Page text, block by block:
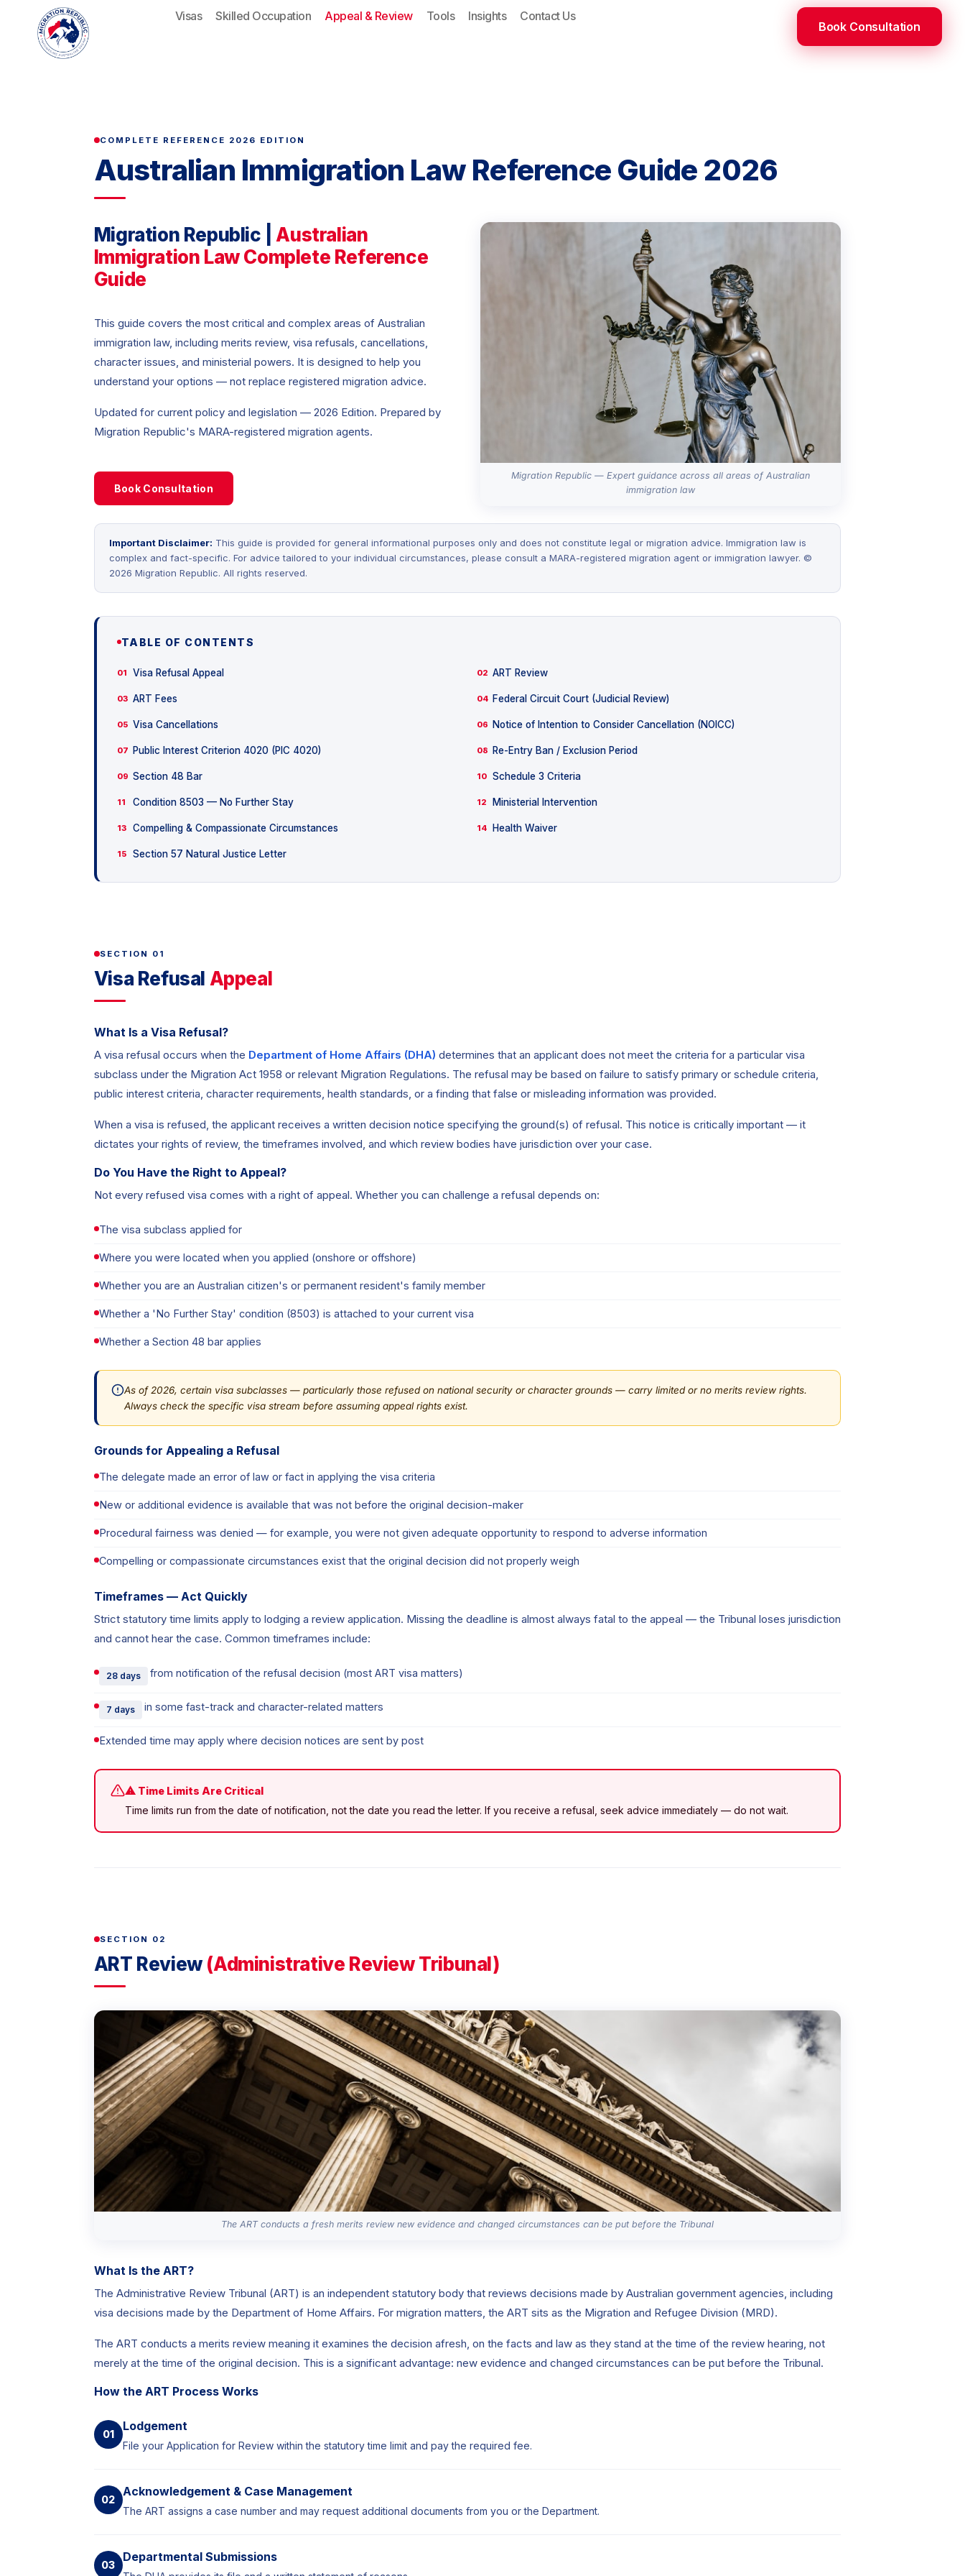
content
Visas Skilled Occupation Appeal & Review Tools Insights Contact Us
Book Consultation
COMPLETE REFERENCE 2026 EDITION
Australian Immigration Law Reference Guide 2026
Migration Republic | Australian
Immigration Law Complete Reference
Guide
This guide covers the most critical and complex areas of Australian
immigration law, including merits review, visa refusals, cancellations,
character issues, and ministerial powers. It is designed to help you
understand your options — not replace registered migration advice.
Updated for current policy and legislation — 2026 Edition. Prepared by
Migration Republic's MARA-registered migration agents.
Book Consultation
Migration Republic — Expert guidance across all areas of Australian
immigration law
Important Disclaimer: This guide is provided for general informational purposes only and does not constitute legal or migration advice. Immigration law is
complex and fact-specific. For advice tailored to your individual circumstances, please consult a MARA-registered migration agent or immigration lawyer. ©
2026 Migration Republic. All rights reserved.
TABLE OF CONTENTS
01 Visa Refusal Appeal 02 ART Review
03 ART Fees 04 Federal Circuit Court (Judicial Review)
05 Visa Cancellations 06 Notice of Intention to Consider Cancellation (NOICC)
07 Public Interest Criterion 4020 (PIC 4020) 08 Re-Entry Ban / Exclusion Period
09 Section 48 Bar 10 Schedule 3 Criteria
11 Condition 8503 — No Further Stay 12 Ministerial Intervention
13 Compelling & Compassionate Circumstances 14 Health Waiver
15 Section 57 Natural Justice Letter
SECTION 01
Visa Refusal Appeal
What Is a Visa Refusal?
A visa refusal occurs when the Department of Home Affairs (DHA) determines that an applicant does not meet the criteria for a particular visa
subclass under the Migration Act 1958 or relevant Migration Regulations. The refusal may be based on failure to satisfy primary or schedule criteria,
public interest criteria, character requirements, health standards, or a finding that false or misleading information was provided.
When a visa is refused, the applicant receives a written decision notice specifying the ground(s) of refusal. This notice is critically important — it
dictates your rights of review, the timeframes involved, and which review bodies have jurisdiction over your case.
Do You Have the Right to Appeal?
Not every refused visa comes with a right of appeal. Whether you can challenge a refusal depends on:
The visa subclass applied for
Where you were located when you applied (onshore or offshore)
Whether you are an Australian citizen's or permanent resident's family member
Whether a 'No Further Stay' condition (8503) is attached to your current visa
Whether a Section 48 bar applies
As of 2026, certain visa subclasses — particularly those refused on national security or character grounds — carry limited or no merits review rights.
Always check the specific visa stream before assuming appeal rights exist.
Grounds for Appealing a Refusal
The delegate made an error of law or fact in applying the visa criteria
New or additional evidence is available that was not before the original decision-maker
Procedural fairness was denied — for example, you were not given adequate opportunity to respond to adverse information
Compelling or compassionate circumstances exist that the original decision did not properly weigh
Timeframes — Act Quickly
Strict statutory time limits apply to lodging a review application. Missing the deadline is almost always fatal to the appeal — the Tribunal loses jurisdiction
and cannot hear the case. Common timeframes include:
28 days from notification of the refusal decision (most ART visa matters)
7 days in some fast-track and character-related matters
Extended time may apply where decision notices are sent by post
⚠ Time Limits Are Critical
Time limits run from the date of notification, not the date you read the letter. If you receive a refusal, seek advice immediately — do not wait.
SECTION 02
ART Review(Administrative Review Tribunal)
The ART conducts a fresh merits review new evidence and changed circumstances can be put before the Tribunal
What Is the ART?
The Administrative Review Tribunal (ART) is an independent statutory body that reviews decisions made by Australian government agencies, including
visa decisions made by the Department of Home Affairs. For migration matters, the ART sits as the Migration and Refugee Division (MRD).
The ART conducts a merits review meaning it examines the decision afresh, on the facts and law as they stand at the time of the review hearing, not
merely at the time of the original decision. This is a significant advantage: new evidence and changed circumstances can be put before the Tribunal.
How the ART Process Works
01
Lodgement
File your Application for Review within the statutory time limit and pay the required fee.
02
Acknowledgement & Case Management
The ART assigns a case number and may request additional documents from you or the Department.
03
Departmental Submissions